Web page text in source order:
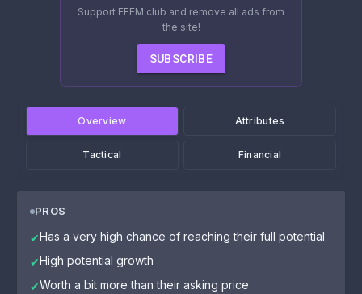
Support EFEM.club and remove all ads from
the site!
SUBSCRIBE
Overview Attributes
Tactical Financial
PROS
✔Has a very high chance of reaching their full potential
✔High potential growth
✔Worth a bit more than their asking price